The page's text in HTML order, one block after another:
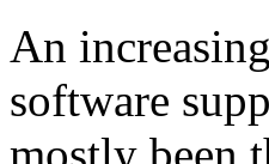
An
software
mostly been